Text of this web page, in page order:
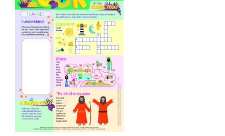
Donate
More
My Account